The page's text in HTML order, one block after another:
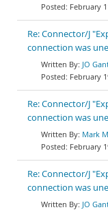
February
Re: Connector/J
connection was
JO
February
Re: Connector/J
connection was
Mark
February
Re: Connector/J
connection was
JO